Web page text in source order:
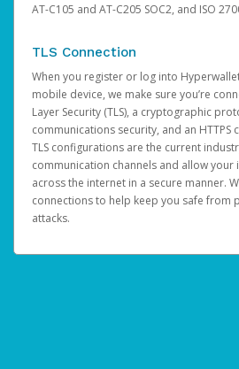
AT-C105 and AT-C205 SOC2, and ISO
TLS Connection
When you register or log into
mobile device, we make sure you’re
Layer Security (TLS), a cryptographic
communications security, and an HTTPS
TLS configurations are the current
communication channels and allow
across the internet in a secure manner.
connections to help keep you safe from
attacks.